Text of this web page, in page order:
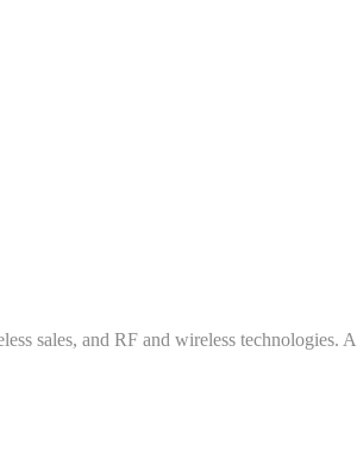
sales, and RF and wireless technologies.